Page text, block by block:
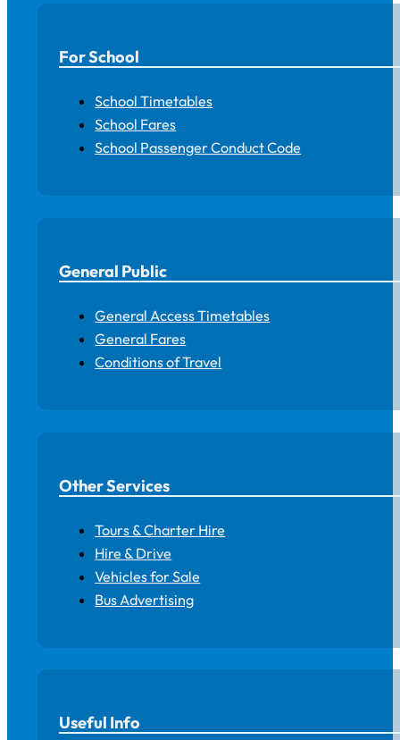
For School
School Timetables
School Fares
School Passenger Conduct Code
General Public
General Access Timetables
General Fares
Conditions of Travel
Other Services
Tours & Charter Hire
Hire & Drive
Vehicles for Sale
Bus Advertising
Useful Info